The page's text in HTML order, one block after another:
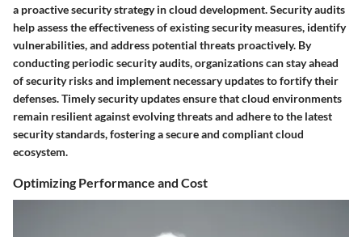
a proactive security strategy in cloud development. Security audits
help assess the effectiveness of existing security measures, identify
vulnerabilities, and address potential threats proactively. By
conducting periodic security audits, organizations can stay ahead
of security risks and implement necessary updates to fortify their
defenses. Timely security updates ensure that cloud environments
remain resilient against evolving threats and adhere to the latest
security standards, fostering a secure and compliant cloud
ecosystem.
Optimizing Performance and Cost